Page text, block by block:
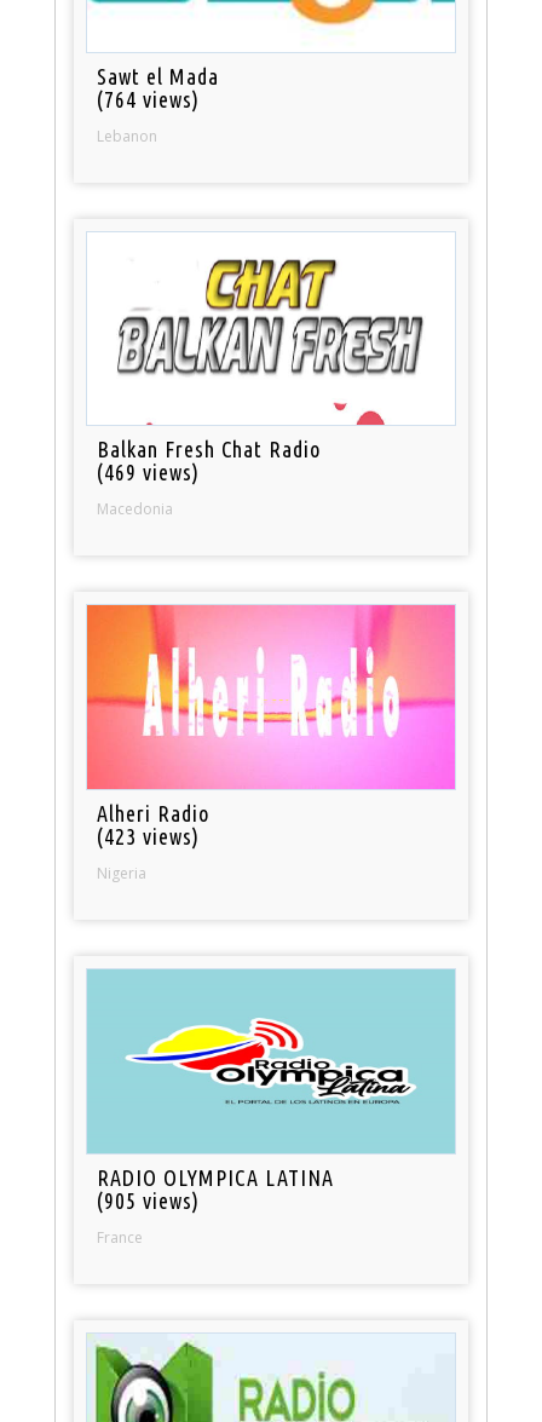
Sawt el Mada
(764 views)
Lebanon
Balkan Fresh Chat Radio
(469 views)
Macedonia
Alheri Radio
(423 views)
Nigeria
RADIO OLYMPICA LATINA
(905 views)
France